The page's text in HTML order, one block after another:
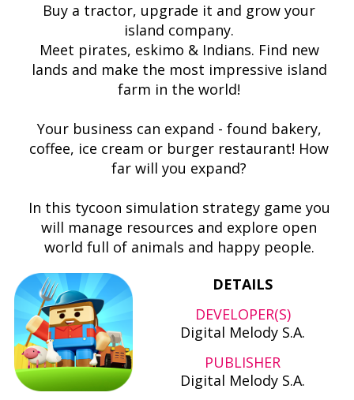
Buy a tractor, upgrade it and grow your
island company.
Meet pirates, eskimo & Indians. Find new
lands and make the most impressive island
farm in the world!
Your business can expand - found bakery,
coffee, ice cream or burger restaurant! How
far will you expand?
In this tycoon simulation strategy game you
will manage resources and explore open
world full of animals and happy people.
DETAILS
DEVELOPER(S)
Digital Melody S.A.
PUBLISHER
Digital Melody S.A.